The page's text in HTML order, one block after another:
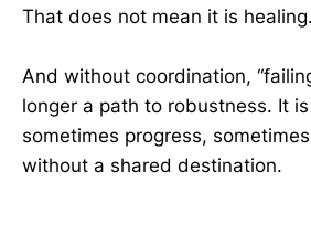
That does not mean it is healing.
And without coordination,
longer a path to robustness. It
sometimes progress,
without a shared destination.